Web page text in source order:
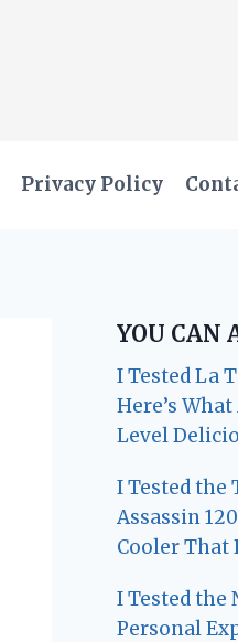
Privacy Policy
YOU CAN
I Tested La
Here’s
Level
I Tested the
Assassin 120
Cooler That
I Tested the
Personal